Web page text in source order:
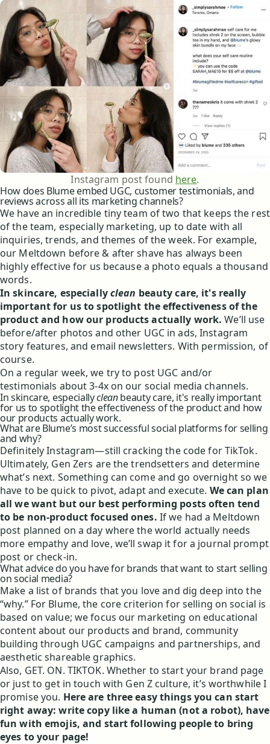
Instagram post found here.
How does Blume embed UGC, customer testimonials, and
reviews across all its marketing channels?
We have an incredible tiny team of two that keeps the rest
of the team, especially marketing, up to date with all
inquiries, trends, and themes of the week. For example,
our Meltdown before & after shave has always been
highly effective for us because a photo equals a thousand
words.
In skincare, especiallyclean beauty care, it's really
important for us to spotlight the effectiveness of the
product and how our products actually work. We’ll use
before/after photos and other UGC in ads, Instagram
story features, and email newsletters. With permission, of
course.
On a regular week, we try to post UGC and/or
testimonials about 3-4x on our social media channels.
In skincare, especiallycleanbeauty care, it's really important
for us to spotlight the effectiveness of the product and how
our products actually work.
What are Blume’s most successful social platforms for selling
and why?
Definitely Instagram—still cracking the code for TikTok.
Ultimately, Gen Zers are the trendsetters and determine
what’s next. Something can come and go overnight so we
have to be quick to pivot, adapt and execute. We can plan
all we want but our best performing posts often tend
to be non-product focused ones. If we had a Meltdown
post planned on a day where the world actually needs
more empathy and love, we’ll swap it for a journal prompt
post or check-in.
What advice do you have for brands that want to start selling
on social media?
Make a list of brands that you love and dig deep into the
“why.” For Blume, the core criterion for selling on social is
based on value; we focus our marketing on educational
content about our products and brand, community
building through UGC campaigns and partnerships, and
aesthetic shareable graphics.
Also, GET. ON. TIKTOK. Whether to start your brand page
or just to get in touch with Gen Z culture, it’s worthwhile I
promise you. Here are three easy things you can start
right away: write copy like a human (not a robot), have
fun with emojis, and start following people to bring
eyes to your page!